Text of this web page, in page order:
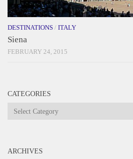
DESTINATIONS / ITALY
Siena
FEBRUARY 24, 2015
CATEGORIES
Categories
ARCHIVES